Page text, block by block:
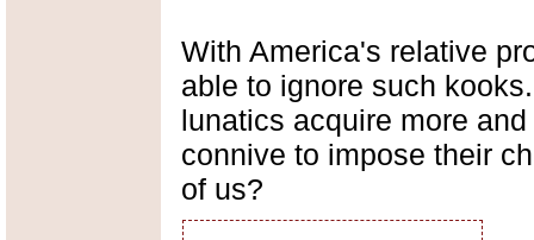
With America's relative
able to ignore such
lunatics acquire more
connive to impose their
of us?